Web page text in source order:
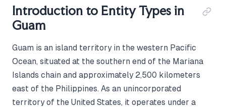
Introduction to Entity Types in
Guam
Guam is an island territory in the western Pacific
Ocean, situated at the southern end of the Mariana
Islands chain and approximately 2,500 kilometers
east of the Philippines. As an unincorporated
territory of the United States, it operates under a